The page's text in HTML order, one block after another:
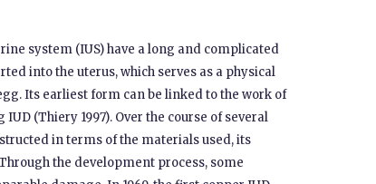
system (IUS) have a long and complicated
into the uterus, which serves as a physical
Its earliest form can be linked to the work of
(Thiery 1997). Over the course of several
in terms of the materials used, its
the development process, some